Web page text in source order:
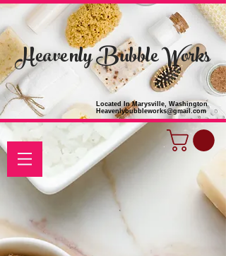
Located In Marysville, Washington
Heavenlybubbleworks@gmail.com
Heavenly Bubble Works